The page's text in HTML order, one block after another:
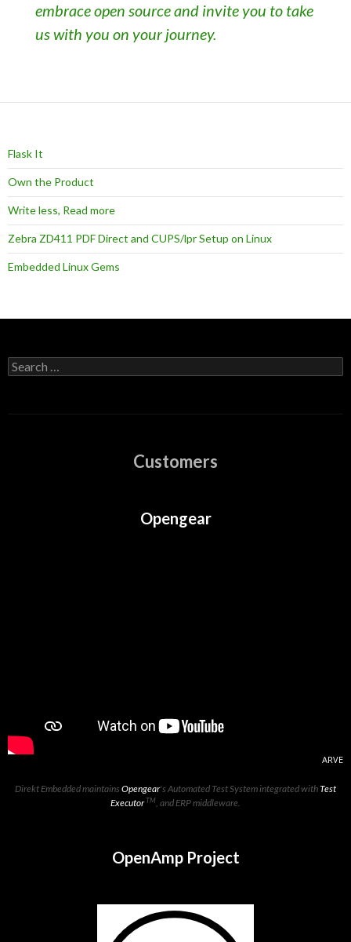
embrace open source and invite you to take
us with you on your journey.
Flask It
Own the Product
Write less, Read more
Zebra ZD411 PDF Direct and CUPS/lpr Setup on Linux
Embedded Linux Gems
Search
for:
Customers
Opengear
ARVE
Direkt Embedded maintains Opengear's Automated Test System integrated withTest
ExecutorTM, and ERP middleware.
OpenAmp Project